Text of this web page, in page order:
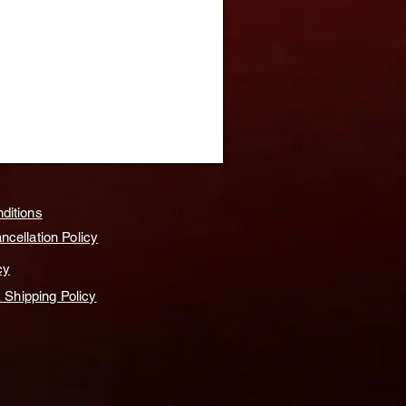
Policy
Shipping Policy